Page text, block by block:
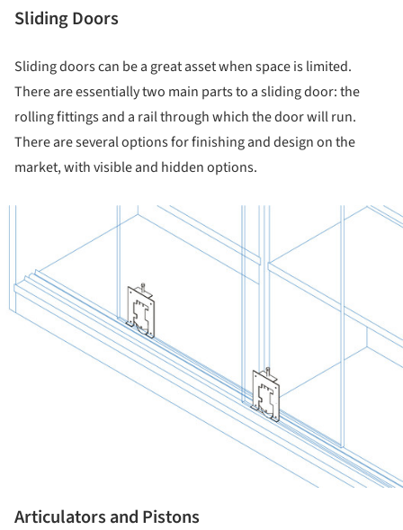
Sliding Doors
Sliding doors can be a great asset when space is limited.
There are essentially two main parts to a sliding door: the
rolling fittings and a rail through which the door will run.
There are several options for finishing and design on the
market, with visible and hidden options.
Articulators and Pistons